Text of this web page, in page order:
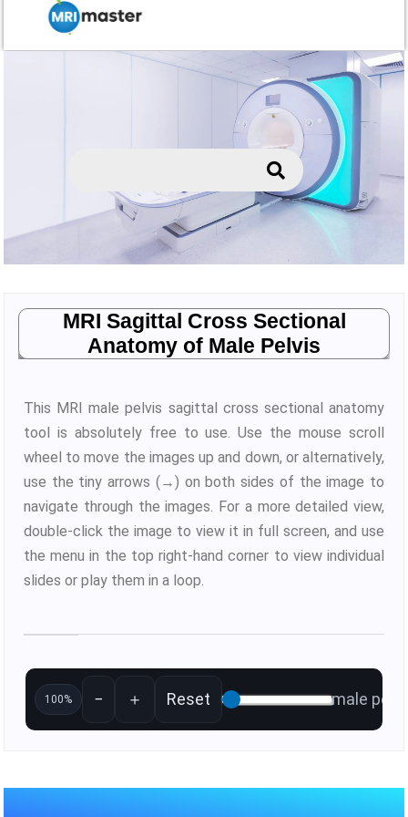
MRI Sagittal Cross Sectional
Anatomy of Male Pelvis
This MRI male pelvis sagittal cross sectional anatomy
tool is absolutely free to use. Use the mouse scroll
wheel to move the images up and down, or alternatively,
use the tiny arrows (→) on both sides of the image to
navigate through the images. For a more detailed view,
double-click the image to view it in full screen, and use
the menu in the top right-hand corner to view individual
slides or play them in a loop.
100% − ＋ Reset male